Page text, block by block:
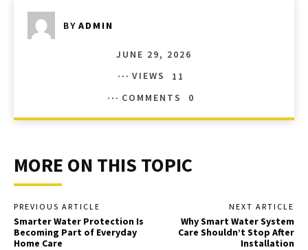
BY ADMIN
JUNE 29, 2026
VIEWS
11
COMMENTS
0
MORE ON THIS TOPIC
PREVIOUS ARTICLE
Smarter Water Protection Is
Becoming Part of Everyday
Home Care
NEXT ARTICLE
Why Smart Water System
Care Shouldn’t Stop After
Installation